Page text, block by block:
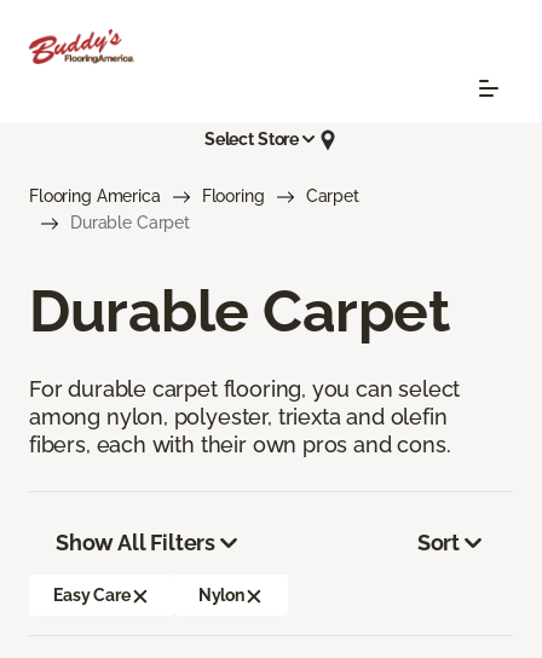
Select Store
Flooring America Flooring
Carpet
Durable Carpet
Durable Carpet
For durable carpet flooring, you can select
among nylon, polyester, triexta and olefin
fibers, each with their own pros and cons.
Show All Filters
Easy Care Nylon
Sort